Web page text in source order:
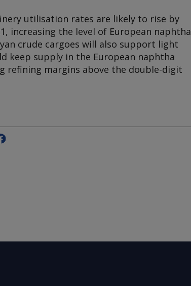
utilisation rates are likely to rise by
increasing the level of European naphtha
crude cargoes will also support light
keep supply in the European naphtha
refining margins above the double-digit